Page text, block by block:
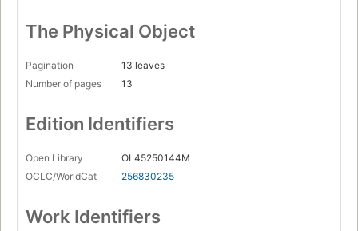
The Physical Object
Pagination
13 leaves
Number of pages
13
Edition Identifiers
Open Library
OL45250144M
OCLC/WorldCat
256830235
Work Identifiers